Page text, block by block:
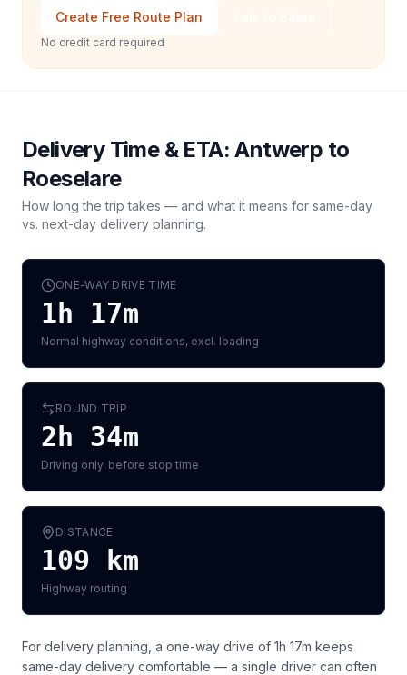
Create Free Route Plan
No credit card required
Delivery Time & ETA:Antwerp to
Roeselare
How long the trip takes — and what it means for same-day
vs. next-day delivery planning.
ONE-WAY DRIVE TIME
1h 17m
Normal highway conditions, excl. loading
ROUND TRIP
2h 34m
Driving only, before stop time
DISTANCE
109 km
Highway routing
For delivery planning, a one-way drive of 1h 17m keeps
same-day delivery comfortable — a single driver can often